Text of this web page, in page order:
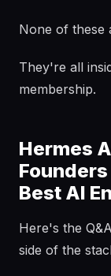
None of these
They're all
membership.
Hermes
Best AI
Here's the
side of the